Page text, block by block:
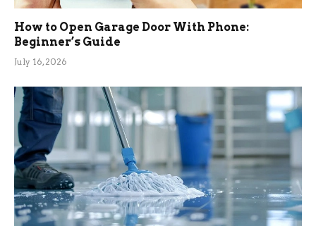
How to Open Garage Door With Phone:
Beginner’s Guide
July 16, 2026